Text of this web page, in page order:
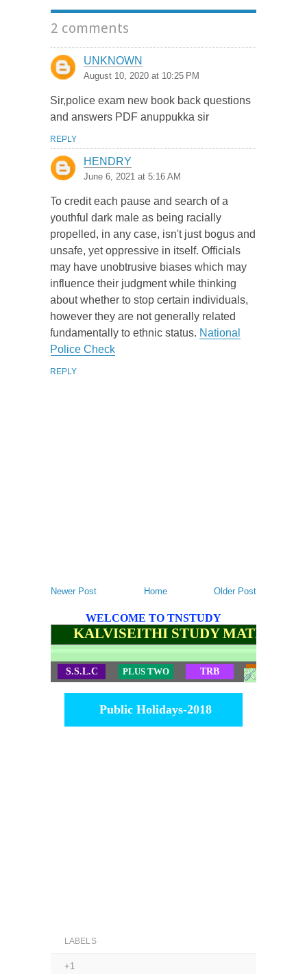
2 comments
UNKNOWN
August 10, 2020 at 10:25 PM
Sir,police exam new book back questions
and answers PDF anuppukka sir
REPLY
HENDRY
June 6, 2021 at 5:16 AM
To credit each pause and search of a
youthful dark male as being racially
propelled, in any case, isn't just bogus and
unsafe, yet oppressive in itself. Officials
may have unobtrusive biases which may
influence their judgment while thinking
about whether to stop certain individuals,
however they are not generally related
fundamentally to ethnic status. National
Police Check
REPLY
Newer Post Older Post
Home
WELCOME TO TNSTUDY
KALVISEITHI STUDY
S.S.L.C PLUS TWO TRB
Public Holidays-2018
LABELS
+1